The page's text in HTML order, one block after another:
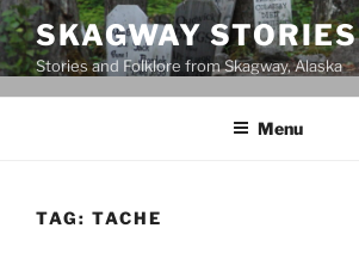
Skip
to
content
SKAGWAY STORIES
Stories and Folklore from Skagway, Alaska
Menu
TAG: TACHE